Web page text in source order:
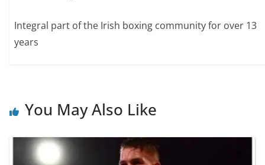
Integral part of the Irish boxing community for over 13
years
You May Also Like